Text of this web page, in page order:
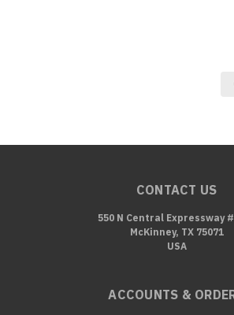
CONTACT US
550 N Central Expressway
McKinney, TX 75071
USA
ACCOUNTS &